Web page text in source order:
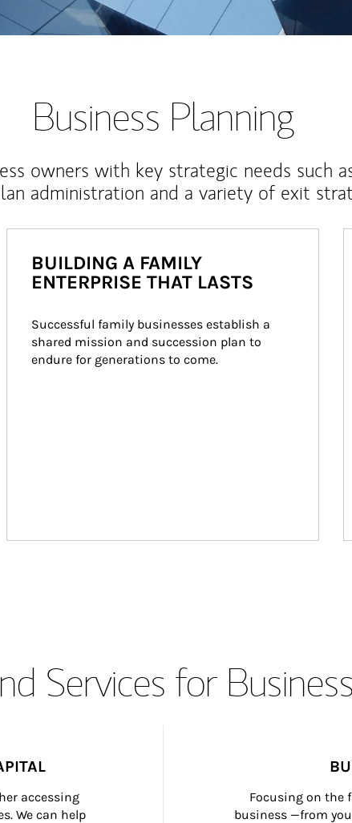
Business Planning
owners with key strategic needs such
administration and a variety of exit
BUILDING A FAMILY
ENTERPRISE THAT LASTS
Successful family businesses establish a
shared mission and succession plan to
endure for generations to come.
Services for
accessing
We can help
Focusing on the
business —from